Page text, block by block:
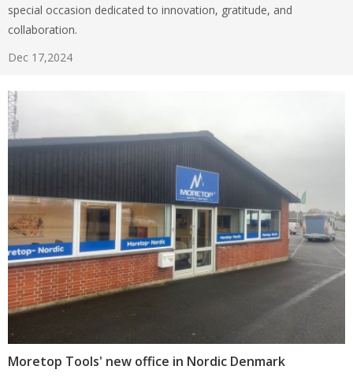
special occasion dedicated to innovation, gratitude, and
collaboration.
Dec 17,2024
Moretop Tools' new office in Nordic Denmark